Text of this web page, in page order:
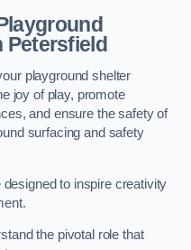
Petersfield
playground shelter
joy of play, promote
and ensure the safety of
surfacing and safety
to inspire creativity
the pivotal role that